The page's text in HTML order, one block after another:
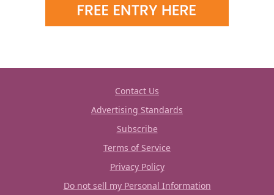
Contact Us
Advertising Standards
Subscribe
Terms of Service
Privacy Policy
Do not sell my Personal Information